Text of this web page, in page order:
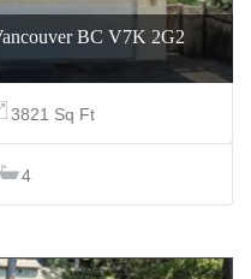
BC V7K 2G2
3821 Sq Ft
4